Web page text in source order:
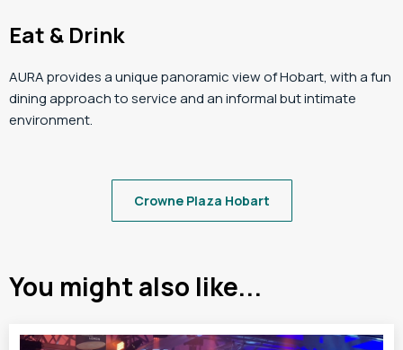
Eat & Drink
AURA provides a unique panoramic view of Hobart, with a fun
dining approach to service and an informal but intimate
environment.
Crowne Plaza Hobart
You might also like...